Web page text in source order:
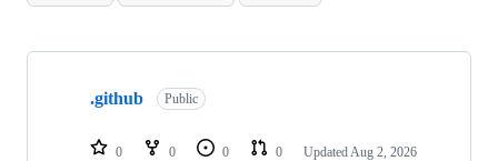
Showing
repositories
.github Public
0 0 0 0 Updated Aug 2, 2026